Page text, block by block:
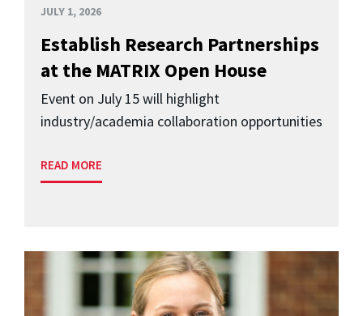
JULY 1, 2026
Establish Research Partnerships
at the MATRIX Open House
Event on July 15 will highlight
industry/academia collaboration opportunities
READ MORE